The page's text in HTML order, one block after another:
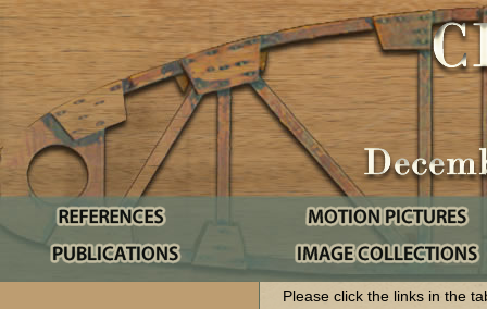
Please click the links in the